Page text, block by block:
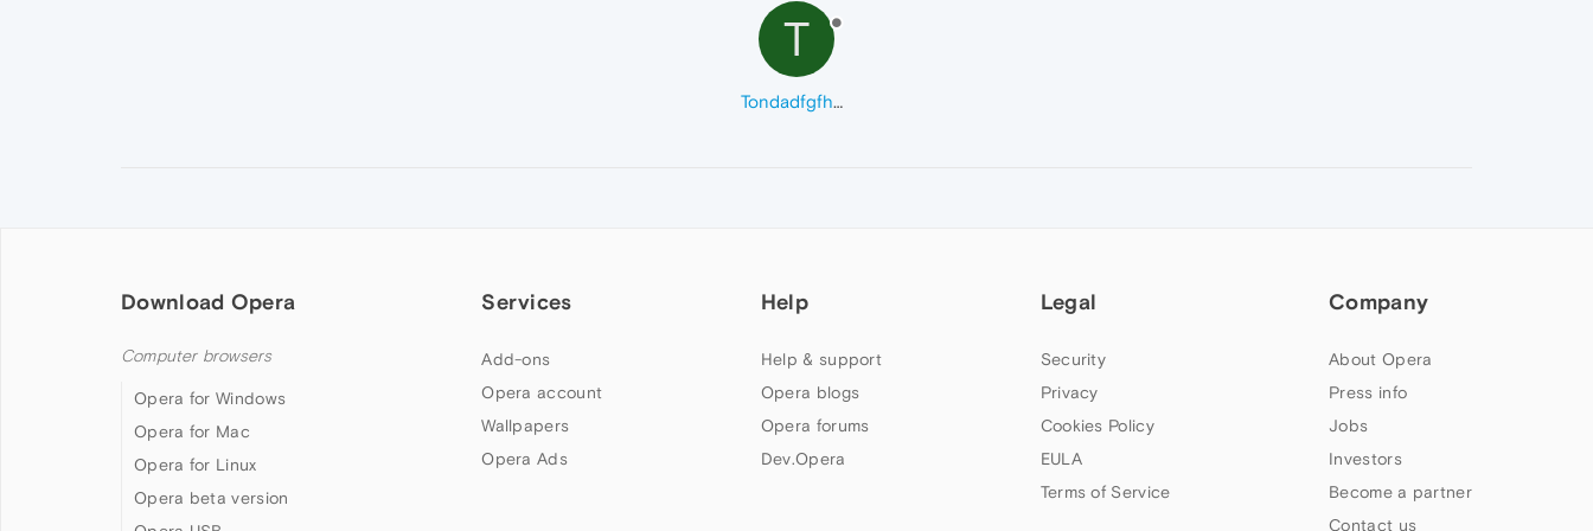
T
Tondadfgfhdfhf
Download Opera
Computer browsers
Opera for Windows
Opera for Mac
Opera for Linux
Opera beta version
Services
Add-ons
Opera account
Wallpapers
Opera Ads
Help
Help & support
Opera blogs
Opera forums
Dev.Opera
Legal
Security
Privacy
Cookies Policy
EULA
Terms of Service
Company
About Opera
Press info
Jobs
Investors
Become a partner
Contact us